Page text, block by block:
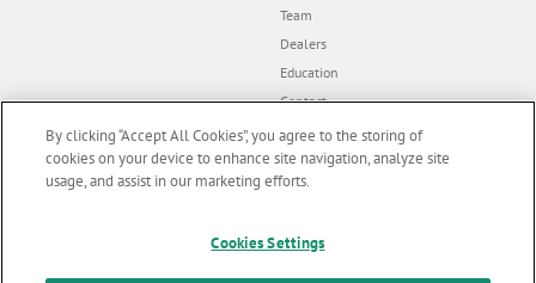
Team
Dealers
Education
Contact
Dealer portal
By clicking “Accept All Cookies”, you agree to the storing of
cookies on your device to enhance site navigation, analyze site
usage, and assist in our marketing efforts.
Cookies Settings